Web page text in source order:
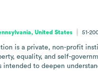
United States 51-
is a private, non-profit
equality, and self-
intended to deepen